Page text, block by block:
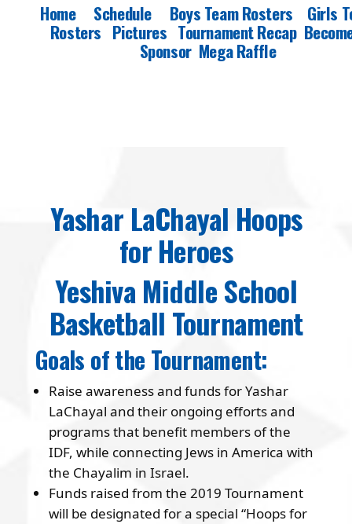
Home Schedule Boys Team Rosters Girls
Rosters Pictures Tournament Recap
Sponsor Mega Raffle
Yashar LaChayal Hoops
for Heroes
Yeshiva Middle School
Basketball Tournament
Goals of the Tournament:
Raise awareness and funds for Yashar
LaChayal and their ongoing efforts and
programs that benefit members of the
IDF, while connecting Jews in America with
the Chayalim in Israel.
Funds raised from the 2019 Tournament
will be designated for a special “Hoops for